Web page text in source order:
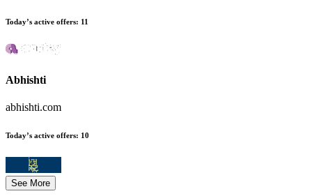
Today’s active offers: 11
Abhishti
abhishti.com
Today’s active offers: 10
See More